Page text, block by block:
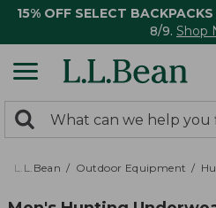
15% OFF SELECT BACKPACKS
8/9. Shop
search
returned.
Search:
L.L.Bean Outdoor Equipment